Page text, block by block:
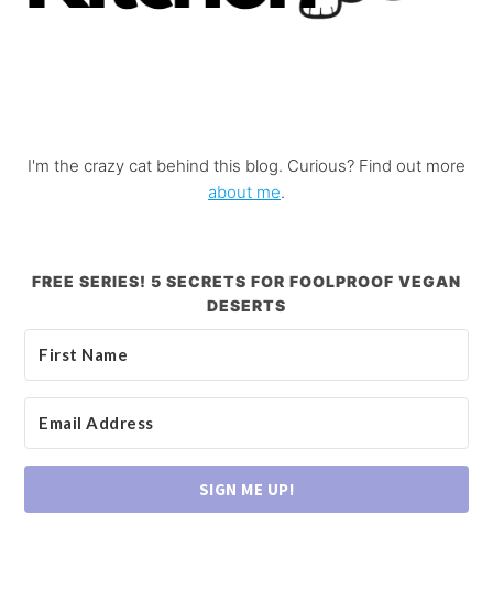
I'm the crazy cat behind this blog. Curious? Find out more
about me.
FREE SERIES! 5 SECRETS FOR FOOLPROOF VEGAN
DESERTS
SIGN ME UP!